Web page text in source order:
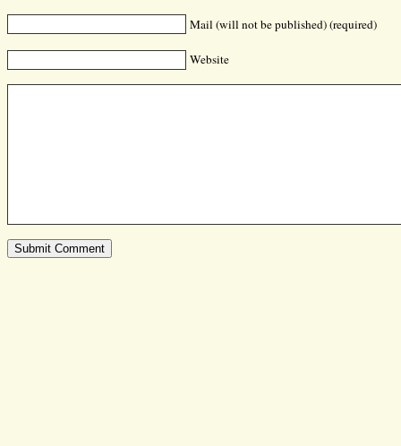
Mail (will not be published) (required)
Website